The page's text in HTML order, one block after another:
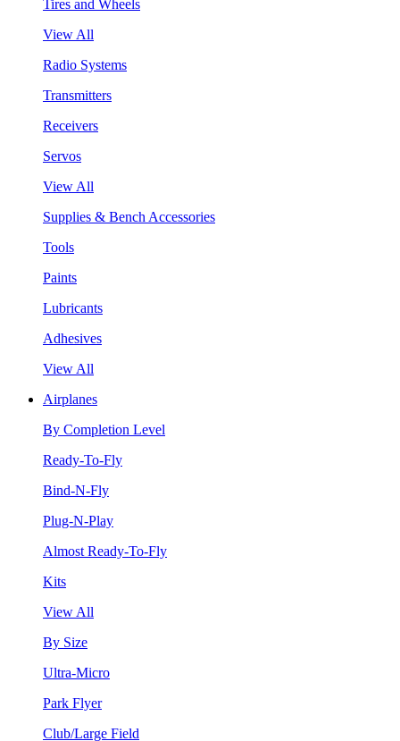
Tires and Wheels
View All
Radio Systems
Transmitters
Receivers
Servos
View All
Supplies & Bench Accessories
Tools
Paints
Lubricants
Adhesives
View All
Airplanes
By Completion Level
Ready-To-Fly
Bind-N-Fly
Plug-N-Play
Almost Ready-To-Fly
Kits
View All
By Size
Ultra-Micro
Park Flyer
Club/Large Field